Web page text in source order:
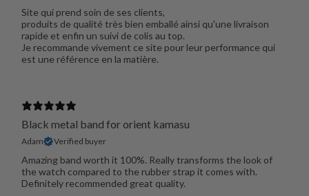
Site qui prend soin de ses clients,
produits de qualité très bien emballé ainsi qu'une livraison
rapide et enfin un suivi de colis au top.
Je recommande vivement ce site pour leur performance qui
est une référence en la matière.
Black metal band for orient kamasu
Adam Verified buyer
Amazing band worth it 100%. Really transforms the look of
the watch compared to the rubber strap it comes with.
Definitely recommended great quality.